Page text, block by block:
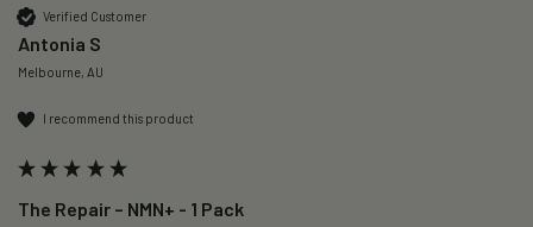
Verified Customer
Antonia S
Melbourne, AU
I recommend this product
The Repair – NMN+ - 1 Pack